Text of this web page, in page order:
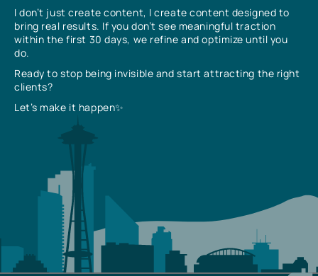
I don’t just create content, I create content designed to
bring real results. If you don’t see meaningful traction
within the first 30 days, we refine and optimize until you
do.
Ready to stop being invisible and start attracting the right
clients?
Let’s make it happen✨